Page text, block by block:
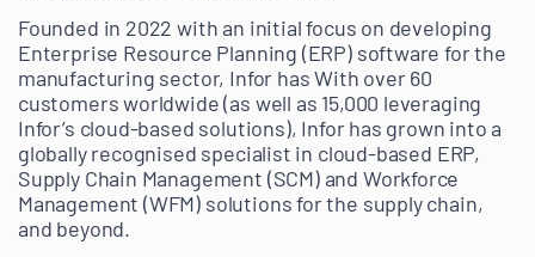
Founded in 2022 with an initial focus on developing
Enterprise Resource Planning (ERP) software for the
manufacturing sector, Infor has With over 60
customers worldwide (as well as 15,000 leveraging
Infor’s cloud-based solutions), Infor has grown into a
globally recognised specialist in cloud-based ERP,
Supply Chain Management (SCM) and Workforce
Management (WFM) solutions for the supply chain,
and beyond.